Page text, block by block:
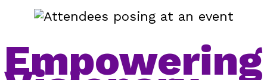
Empowering